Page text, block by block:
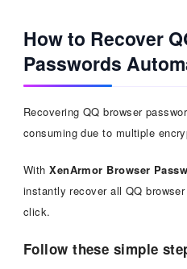
How to Recover
Passwords
Recovering QQ browser
consuming due to multiple
WithXenArmor Browser
instantly recover all QQ
click.
Follow these simple